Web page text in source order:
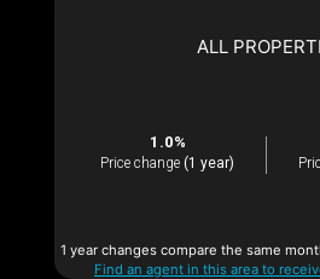
ALL
1.0%
Price change (1 year)
1 year changes compare the same
Find an agent in this area to